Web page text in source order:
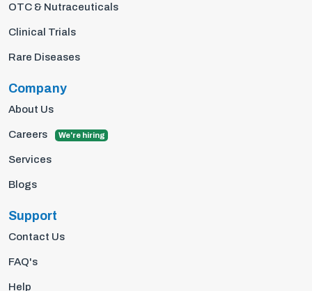
OTC & Nutraceuticals
Clinical Trials
Rare Diseases
Company
About Us
Careers We're hiring
Services
Blogs
Support
Contact Us
FAQ's
Help